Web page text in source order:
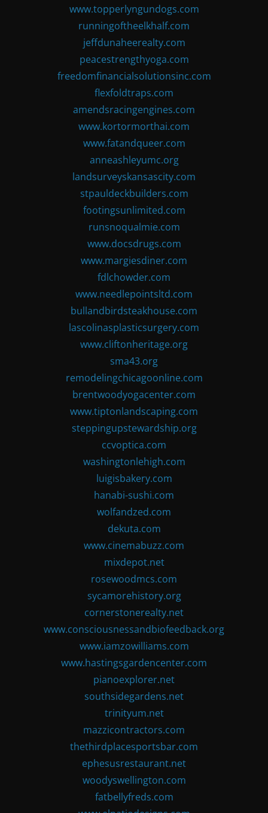
www.topperlyngundogs.com
runningoftheelkhalf.com
jeffdunaheerealty.com
peacestrengthyoga.com
freedomfinancialsolutionsinc.com
flexfoldtraps.com
amendsracingengines.com
www.kortormorthai.com
www.fatandqueer.com
anneashleyumc.org
landsurveyskansascity.com
stpauldeckbuilders.com
footingsunlimited.com
runsnoqualmie.com
www.docsdrugs.com
www.margiesdiner.com
fdlchowder.com
www.needlepointsltd.com
bullandbirdsteakhouse.com
lascolinasplasticsurgery.com
www.cliftonheritage.org
sma43.org
remodelingchicagoonline.com
brentwoodyogacenter.com
www.tiptonlandscaping.com
steppingupstewardship.org
ccvoptica.com
washingtonlehigh.com
luigisbakery.com
hanabi-sushi.com
wolfandzed.com
dekuta.com
www.cinemabuzz.com
mixdepot.net
rosewoodmcs.com
sycamorehistory.org
cornerstonerealty.net
www.consciousnessandbiofeedback.org
www.iamzowilliams.com
www.hastingsgardencenter.com
pianoexplorer.net
southsidegardens.net
trinityum.net
mazzicontractors.com
thethirdplacesportsbar.com
ephesusrestaurant.net
woodyswellington.com
fatbellyfreds.com